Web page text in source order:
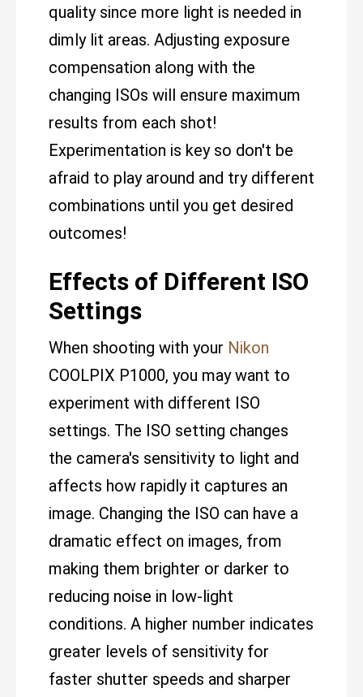
quality since more light is needed in
dimly lit areas. Adjusting exposure
compensation along with the
changing ISOs will ensure maximum
results from each shot!
Experimentation is key so don't be
afraid to play around and try different
combinations until you get desired
outcomes!
Effects of Different ISO
Settings
When shooting with your Nikon
COOLPIX P1000, you may want to
experiment with different ISO
settings. The ISO setting changes
the camera's sensitivity to light and
affects how rapidly it captures an
image. Changing the ISO can have a
dramatic effect on images, from
making them brighter or darker to
reducing noise in low-light
conditions. A higher number indicates
greater levels of sensitivity for
faster shutter speeds and sharper